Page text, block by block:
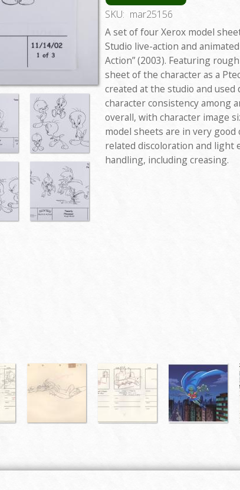
SKU: mar25156
A set of four Xerox model
Studio live-action and
Action” (2003). Featuring
sheet of the character as a
created at the studio and
character consistency among
overall, with character image
model sheets are in very
related discoloration and light
handling, including creasing.